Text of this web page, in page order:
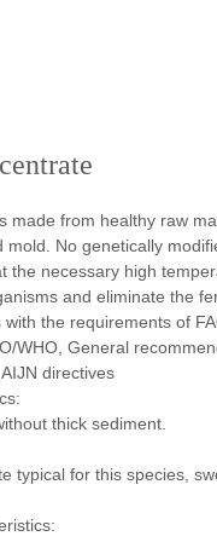
made from healthy raw
mold. No genetically
the necessary high
and eliminate the
the requirements of
WHO, General
directives
thick sediment.
typical for this species,